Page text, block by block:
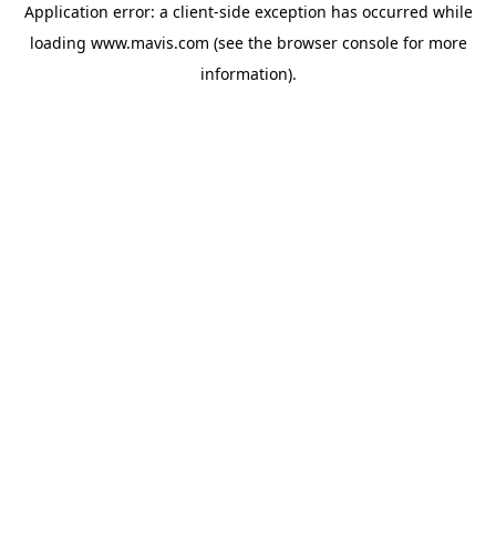
Application error: a client-side exception has occurred while
loading www.mavis.com (see the browser consolefor more
information).